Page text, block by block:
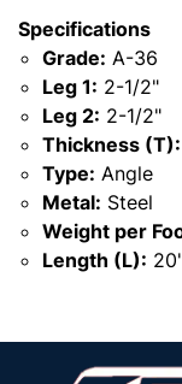
Specifications
Grade: A-36
Leg 1: 2-1/2"
Leg 2: 2-1/2"
Thickness (T):
Type: Angle
Metal: Steel
Weight per
Length (L):